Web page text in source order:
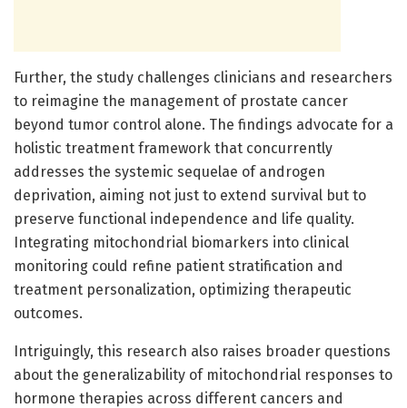
Further, the study challenges clinicians and researchers
to reimagine the management of prostate cancer
beyond tumor control alone. The findings advocate for a
holistic treatment framework that concurrently
addresses the systemic sequelae of androgen
deprivation, aiming not just to extend survival but to
preserve functional independence and life quality.
Integrating mitochondrial biomarkers into clinical
monitoring could refine patient stratification and
treatment personalization, optimizing therapeutic
outcomes.
Intriguingly, this research also raises broader questions
about the generalizability of mitochondrial responses to
hormone therapies across different cancers and